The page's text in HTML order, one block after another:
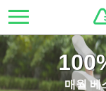
매월 베